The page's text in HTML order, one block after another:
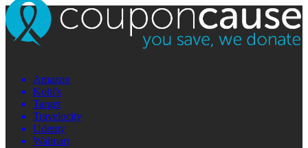
Amazon
Kohl's
Target
Travelocity
Udemy
Walmart